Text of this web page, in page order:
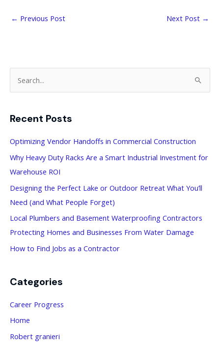
← Previous Post Next Post →
r
h
f
o
r
:
Recent Posts
Optimizing Vendor Handoffs in Commercial Construction
Why Heavy Duty Racks Are a Smart Industrial Investment for
Warehouse ROI
Designing the Perfect Lake or Outdoor Retreat What You’ll
Need (and What People Forget)
Local Plumbers and Basement Waterproofing Contractors
Protecting Homes and Businesses From Water Damage
How to Find Jobs as a Contractor
Categories
Career Progress
Home
Robert granieri